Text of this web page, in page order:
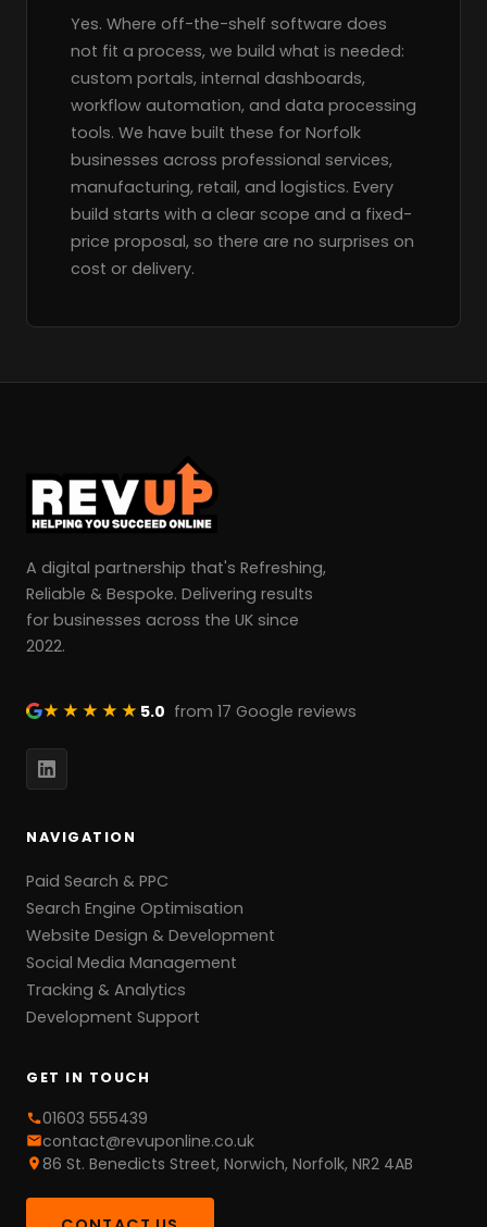
Yes. Where off-the-shelf software does
not fit a process, we build what is needed:
custom portals, internal dashboards,
workflow automation, and data processing
tools. We have built these for Norfolk
businesses across professional services,
manufacturing, retail, and logistics. Every
build starts with a clear scope and a fixed-
price proposal, so there are no surprises on
cost or delivery.
A digital partnership that's Refreshing,
Reliable & Bespoke. Delivering results
for businesses across the UK since
2022.
★★★★★ 5.0 from 17 Google reviews
NAVIGATION
Paid Search & PPC
Search Engine Optimisation
Website Design & Development
Social Media Management
Tracking & Analytics
Development Support
GET IN TOUCH
01603 555439
contact@revuponline.co.uk
86 St. Benedicts Street, Norwich, Norfolk, NR2 4AB